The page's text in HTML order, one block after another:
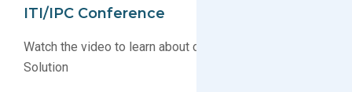
ITI/IPC Conference
Watch the video to learn about our new SCIP Database
Solution